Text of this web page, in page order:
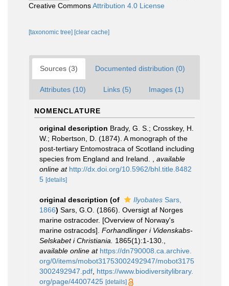
Creative CommonsAttribution 4.0 License
[taxonomic tree] [clear cache]
Sources (3) Documented distribution (0)
Attributes (10) Links (5) Images (1)
NOMENCLATURE
original description Brady, G. S.; Crosskey, H.
W.; Robertson, D. (1874). A monograph of the
post-tertiary Entomostraca of Scotland including
species from England and Ireland.
available
online at http://dx.doi.org/10.5962/bhl.title.8482
5 [details]
original description (of Ilyobates Sars,
1866) Sars, G.O. (1866). Oversigt af Norges
marine ostracoder. [Overview of Norway's
marine ostracods]. Forhandlinger i Videnskabs-
Selskabet i Christiania.
1865(1):1-130.
available online at https://dn790008.ca.archive.
org/0/items/mobot31753002492947/mobot3175
3002492947.pdf https://www.biodiversitylibrary.
org/page/44007425 [details]